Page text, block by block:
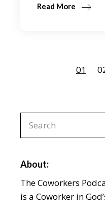
Read More
01
Search
for:
About:
The Coworkers
is a Coworker in